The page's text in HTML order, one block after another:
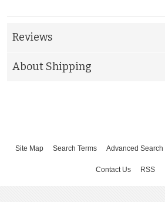
Reviews
About Shipping
Site Map Search Terms Advanced Search
Contact Us RSS